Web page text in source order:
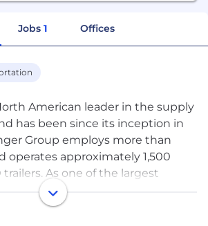
Jobs 1 Offices
American leader in the supply
has been since its inception in
Group employs more than
operates approximately 1,500
As one of the largest
carriers in Canada,
consistently recognized by its